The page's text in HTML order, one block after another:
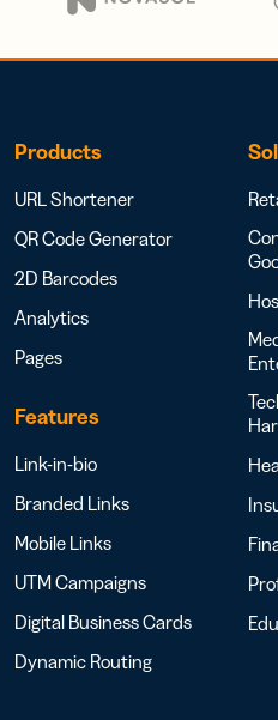
Products
URL Shortener
QR Code Generator
2D Barcodes
Analytics
Pages
Features
Link-in-bio
Branded Links
Mobile Links
UTM Campaigns
Digital Business Cards
Dynamic Routing